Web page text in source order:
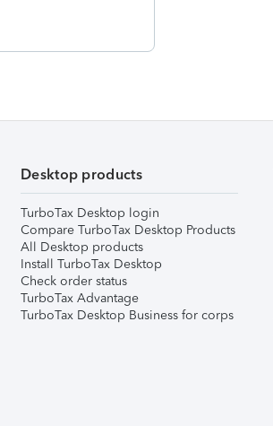
Desktop products
TurboTax Desktop login
Compare TurboTax Desktop Products
All Desktop products
Install TurboTax Desktop
Check order status
TurboTax Advantage
TurboTax Desktop Business for corps